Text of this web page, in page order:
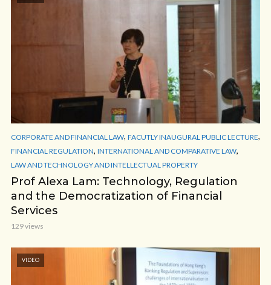
CORPORATE AND FINANCIAL LAW, FACUTLY INAUGURAL PUBLIC LECTURE,
FINANCIAL REGULATION, INTERNATIONAL AND COMPARATIVE LAW,
LAW AND TECHNOLOGY AND INTELLECTUAL PROPERTY
Prof Alexa Lam: Technology, Regulation
and the Democratization of Financial
Services
129 views
VIDEO